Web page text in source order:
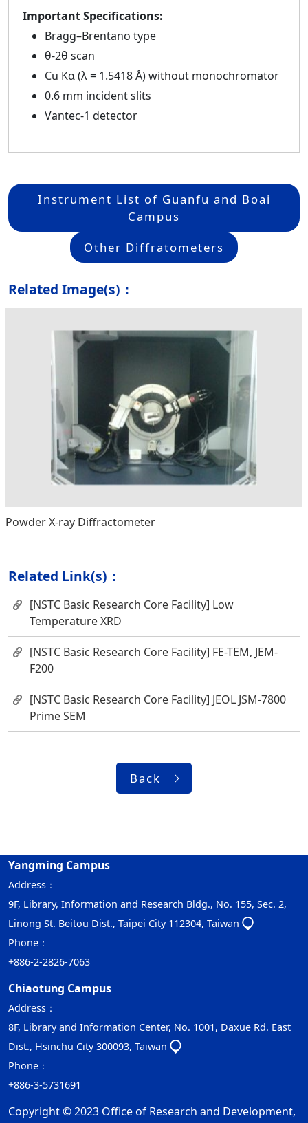
Important Specifications:
Bragg–Brentano type
θ-2θ scan
Cu Kα (λ = 1.5418 Å) without monochromator
0.6 mm incident slits
Vantec-1 detector
Instrument List of Guanfu and Boai
Campus
Other Diffratometers
Related Image(s)：
Powder X-ray Diffractometer
Related Link(s)：
[NSTC Basic Research Core Facility] Low
Temperature XRD
[NSTC Basic Research Core Facility] FE-TEM, JEM-
F200
[NSTC Basic Research Core Facility] JEOL JSM-7800
Prime SEM
Back
Yangming Campus
Address：
9F, Library, Information and Research Bldg., No. 155, Sec. 2,
Linong St. Beitou Dist., Taipei City 112304, Taiwan
Phone：
+886-2-2826-7063
Chiaotung Campus
Address：
8F, Library and Information Center, No. 1001, Daxue Rd. East
Dist., Hsinchu City 300093, Taiwan
Phone：
+886-3-5731691
Copyright © 2023 Office of Research and Development,